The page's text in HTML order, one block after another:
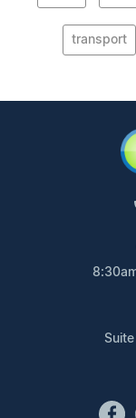
transport